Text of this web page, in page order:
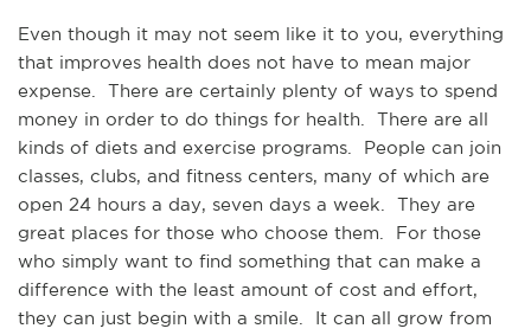
Even though it may not seem like it to you, everything
that improves health does not have to mean major
expense. There are certainly plenty of ways to spend
money in order to do things for health. There are all
kinds of diets and exercise programs. People can join
classes, clubs, and fitness centers, many of which are
open 24 hours a day, seven days a week. They are
great places for those who choose them. For those
who simply want to find something that can make a
difference with the least amount of cost and effort,
they can just begin with a smile. It can all grow from